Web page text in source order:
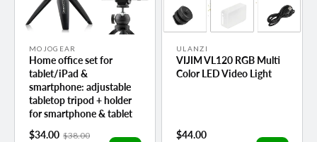
Vendor:
MOJOGEAR
Home office set for
tablet/iPad &
smartphone: adjustable
tabletop tripod + holder
for smartphone & tablet
Sale
$34.00 Regular
$38.00
Vendor:
ULANZI
VIJIM VL120 RGB Multi
Color LED Video Light
Regular
$44.00